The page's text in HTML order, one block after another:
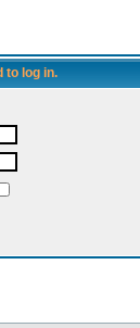
to log in.